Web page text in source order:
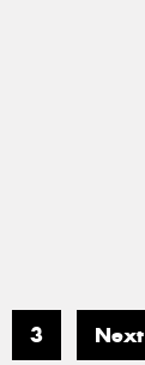
3 Next